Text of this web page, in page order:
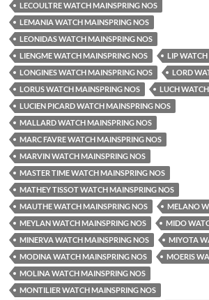
LECOULTRE WATCH MAINSPRING NOS
LEMANIA WATCH MAINSPRING NOS
LEONIDAS WATCH MAINSPRING NOS
LIENGME WATCH MAINSPRING NOS
LIP
LONGINES WATCH MAINSPRING NOS
LORD
LORUS WATCH MAINSPRING NOS
LUCH
LUCIEN PICARD WATCH MAINSPRING NOS
MALLARD WATCH MAINSPRING NOS
MARC FAVRE WATCH MAINSPRING NOS
MARVIN WATCH MAINSPRING NOS
MASTER TIME WATCH MAINSPRING NOS
MATHEY TISSOT WATCH MAINSPRING NOS
MAUTHE WATCH MAINSPRING NOS
MELANO
MEYLAN WATCH MAINSPRING NOS
MIDO
MINERVA WATCH MAINSPRING NOS
MIYOTA
MODINA WATCH MAINSPRING NOS
MOERIS
MOLINA WATCH MAINSPRING NOS
MONTILIER WATCH MAINSPRING NOS